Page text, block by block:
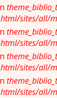
sites/all/
sites/all/
sites/all/
sites/all/